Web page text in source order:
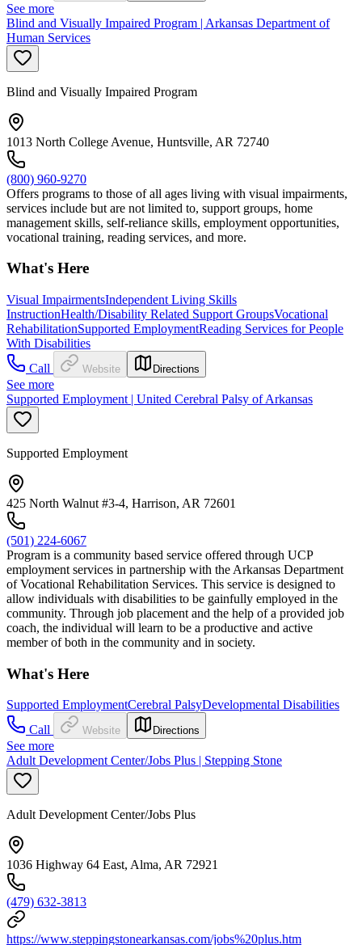
See more
Blind and Visually Impaired Program | Arkansas Department of
Human Services
Blind and Visually Impaired Program
1013 North College Avenue, Huntsville, AR 72740
(800) 960-9270
Offers programs to those of all ages living with visual impairments,
services include but are not limited to, support groups, home
management skills, self-reliance skills, employment opportunities,
vocational training, reading services, and more.
What's Here
Visual ImpairmentsIndependent Living Skills
InstructionHealth/Disability Related Support GroupsVocational
RehabilitationSupported EmploymentReading Services for People
With Disabilities
Call
Website Directions
See more
Supported Employment | United Cerebral Palsy of Arkansas
Supported Employment
425 North Walnut #3-4, Harrison, AR 72601
(501) 224-6067
Program is a community based service offered through UCP
employment services in partnership with the Arkansas Department
of Vocational Rehabilitation Services. This service is designed to
allow individuals with disabilities to be gainfully employed in the
community. Through job placement and the help of a provided job
coach, the individual will learn to be a productive and active
member of both in the community and in society.
What's Here
Supported EmploymentCerebral PalsyDevelopmental Disabilities
Call
Website Directions
See more
Adult Development Center/Jobs Plus | Stepping Stone
Adult Development Center/Jobs Plus
1036 Highway 64 East, Alma, AR 72921
(479) 632-3813
https://www.steppingstonearkansas.com/jobs%20plus.htm